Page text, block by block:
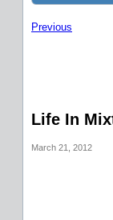
Previous
Life In
March 21, 2012